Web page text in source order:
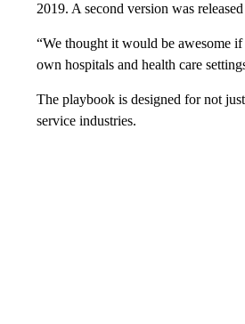
2019. A second version was
“We thought it would be awesome
own hospitals and health care
The playbook is designed for not
service industries.